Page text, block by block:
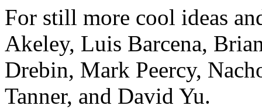
For still more cool ideas
Akeley, Luis Barcena,
Drebin, Mark Peercy,
Tanner, and David Yu.